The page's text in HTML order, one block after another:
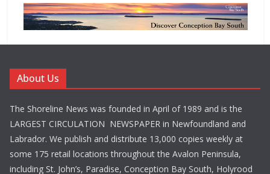
About Us
The Shoreline News was founded in April of 1989 and is the
LARGEST CIRCULATION NEWSPAPER in Newfoundland and
Labrador. We publish and distribute 13,000 copies weekly at
some 175 retail locations throughout the Avalon Peninsula,
including St. John’s, Paradise, Conception Bay South, Holyrood